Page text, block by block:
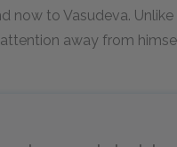
now to Vasudeva.
attention away from